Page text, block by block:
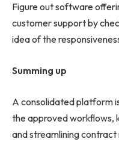
Figure out software
customer support by
idea of the
Summing up
A consolidated platform
the approved workflows,
and streamlining